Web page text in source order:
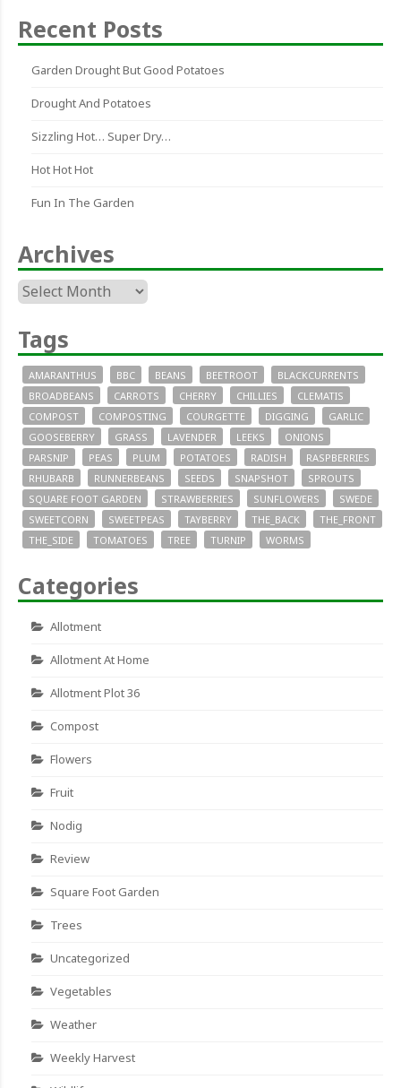
Recent Posts
Garden Drought But Good Potatoes
Drought And Potatoes
Sizzling Hot… Super Dry…
Hot Hot Hot
Fun In The Garden
Archives
Archives
Tags
AMARANTHUS BBC BEANS BEETROOT
BLACKCURRENTS
BROADBEANS
CARROTS CHERRY CHILLIES
CLEMATIS
COMPOST
COMPOSTING COURGETTE DIGGING
GARLIC
GOOSEBERRY
GRASS LAVENDER LEEKS
ONIONS
PARSNIP
PEAS PLUM POTATOES RADISH
RASPBERRIES
RHUBARB
RUNNERBEANS SEEDS SNAPSHOT
SPROUTS
SQUARE FOOT GARDEN
STRAWBERRIES SUNFLOWERS
SWEDE
SWEETCORN
SWEETPEAS TAYBERRY THE_BACK
THE_FRONT
THE_SIDE
TOMATOES TREE TURNIP WORMS
Categories
Allotment
Allotment At Home
Allotment Plot 36
Compost
Flowers
Fruit
Nodig
Review
Square Foot Garden
Trees
Uncategorized
Vegetables
Weather
Weekly Harvest